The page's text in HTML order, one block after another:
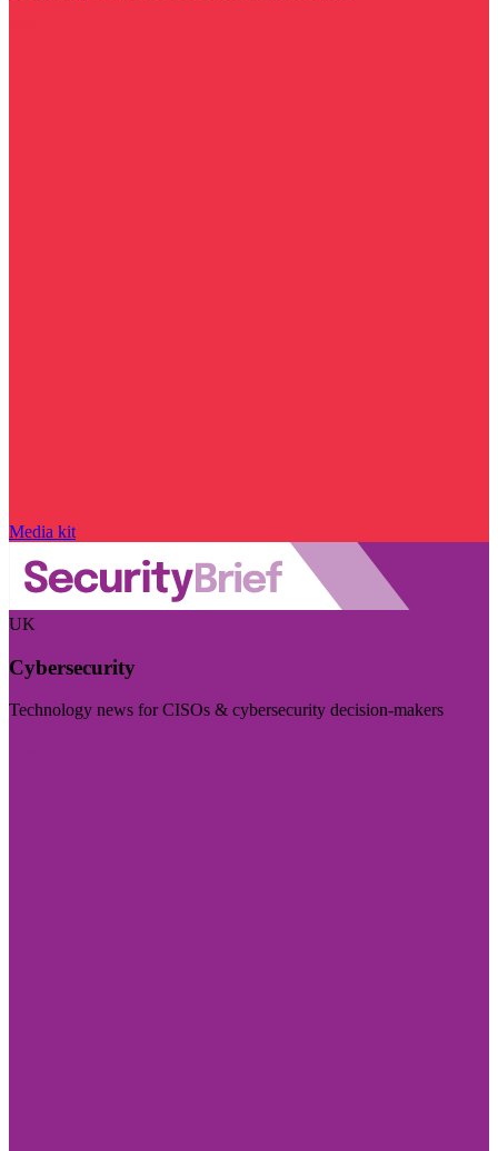
Media kit
UK
Cybersecurity
Technology news for CISOs & cybersecurity decision-makers